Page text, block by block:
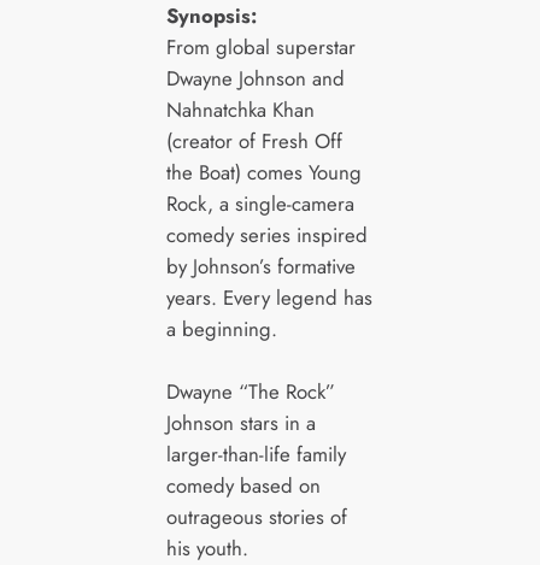
Synopsis:
From global superstar
Dwayne Johnson and
Nahnatchka Khan
(creator of Fresh Off
the Boat) comes Young
Rock, a single-camera
comedy series inspired
by Johnson’s formative
years. Every legend has
a beginning.
Dwayne “The Rock”
Johnson stars in a
larger-than-life family
comedy based on
outrageous stories of
his youth.